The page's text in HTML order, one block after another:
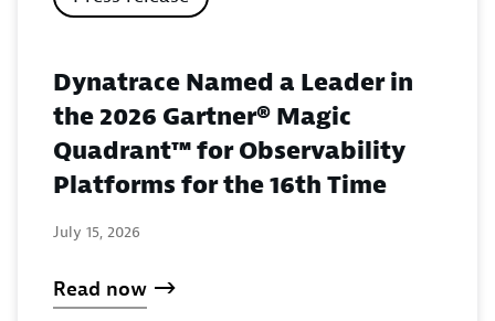
Dynatrace Named a Leader in
the 2026 Gartner® Magic
Quadrant™ for Observability
Platforms for the 16th Time
July 15, 2026
Read now